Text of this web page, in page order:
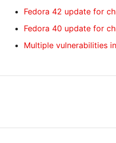
Fedora 42 update for
Fedora 40 update for
Multiple vulnerabilities